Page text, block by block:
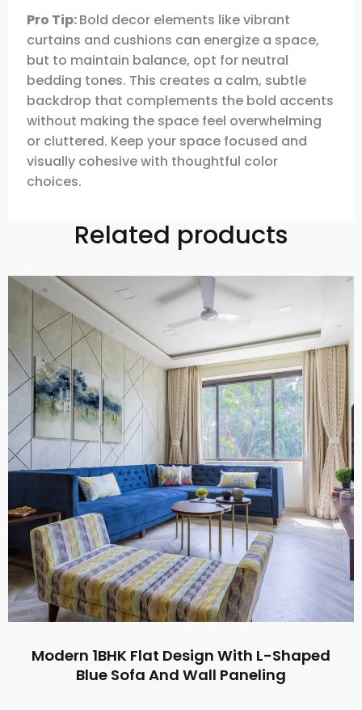
Pro Tip:Bold decor elements like vibrant
curtains and cushions can energize a space,
but to maintain balance, opt for neutral
bedding tones. This creates a calm, subtle
backdrop that complements the bold accents
without making the space feel overwhelming
or cluttered. Keep your space focused and
visually cohesive with thoughtful color
choices.
Related products
Modern 1BHK Flat Design With L-Shaped
Blue Sofa And Wall Paneling